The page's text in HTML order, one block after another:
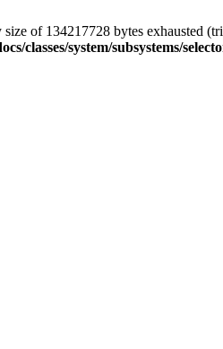
of 134217728 bytes exhausted
classes/system/subsystems/